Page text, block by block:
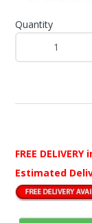
Quantity
FREE DELIVERY
Estimated